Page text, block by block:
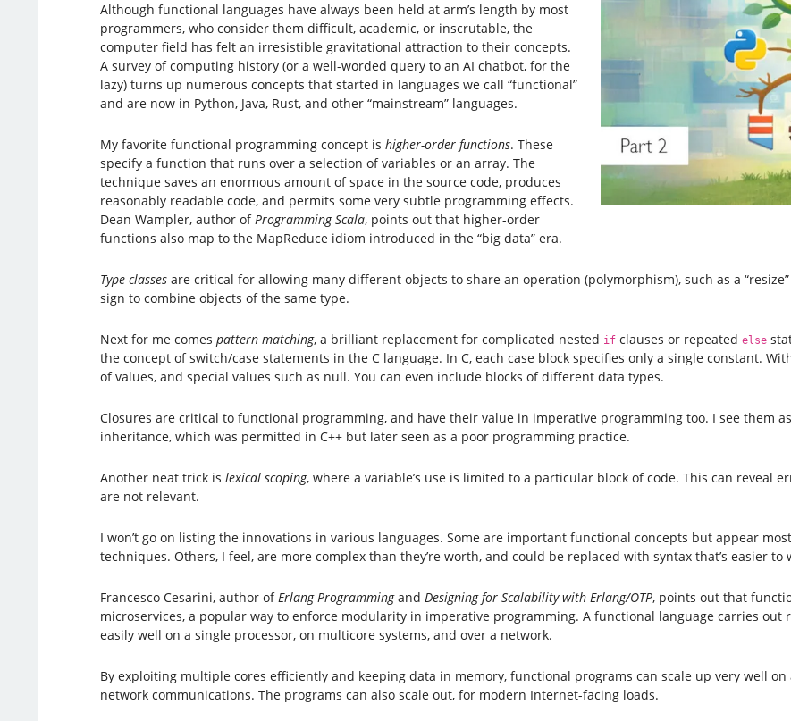
Although functional languages have always been held at arm’s length by most
programmers, who consider them difficult, academic, or inscrutable, the
computer field has felt an irresistible gravitational attraction to their concepts.
A survey of computing history (or a well-worded query to an AI chatbot, for the
lazy) turns up numerous concepts that started in languages we call “functional”
and are now in Python, Java, Rust, and other “mainstream” languages.
My favorite functional programming concept is higher-order functions. These
specify a function that runs over a selection of variables or an array. The
technique saves an enormous amount of space in the source code, produces
reasonably readable code, and permits some very subtle programming effects.
Dean Wampler, author of Programming Scala, points out that higher-order
functions also map to the MapReduce idiom introduced in the “big data” era.
Type classesare critical for allowing many different objects to share an operation (polymorphism), such as a
sign to combine objects of the same type.
Next for me comes pattern matching, a brilliant replacement for complicated nested ifclauses or repeated else
the concept of switch/case statements in the C language. In C, each case block specifies only a single constant.
of values, and special values such as null. You can even include blocks of different data types.
Closures are critical to functional programming, and have their value in imperative programming too. I see them
inheritance, which was permitted in C++ but later seen as a poor programming practice.
Another neat trick is lexical scoping, where a variable’s use is limited to a particular block of code. This can reveal
are not relevant.
I won’t go on listing the innovations in various languages. Some are important functional concepts but appear
techniques. Others, I feel, are more complex than they’re worth, and could be replaced with syntax that’s easier to
Francesco Cesarini, author of Erlang Programmingand Designing for Scalability with Erlang/OTP, points out that
microservices, a popular way to enforce modularity in imperative programming. A functional language carries
easily well on a single processor, on multicore systems, and over a network.
By exploiting multiple cores efficiently and keeping data in memory, functional programs can scale up very well
network communications. The programs can also scale out, for modern Internet-facing loads.